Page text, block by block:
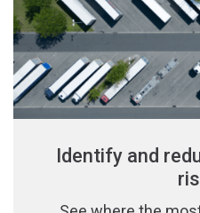
Identify and